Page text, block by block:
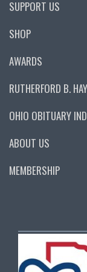
SUPPORT US
SHOP
AWARDS
RUTHERFORD B.
OHIO OBITUARY
ABOUT US
MEMBERSHIP